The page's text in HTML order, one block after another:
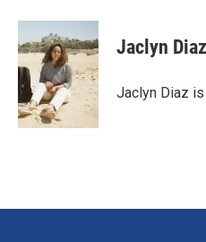
c
e
b
o
o
k
n
k
e
d
I
n
a
i
l
Jaclyn Diaz
Jaclyn Diaz